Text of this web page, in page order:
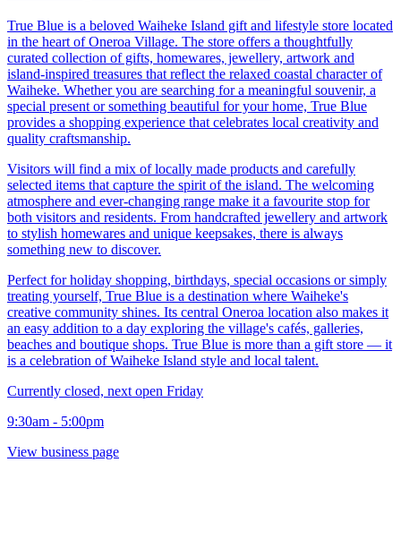
True Blue is a beloved Waiheke Island gift and lifestyle store located
in the heart of Oneroa Village. The store offers a thoughtfully
curated collection of gifts, homewares, jewellery, artwork and
island-inspired treasures that reflect the relaxed coastal character of
Waiheke. Whether you are searching for a meaningful souvenir, a
special present or something beautiful for your home, True Blue
provides a shopping experience that celebrates local creativity and
quality craftsmanship.
Visitors will find a mix of locally made products and carefully
selected items that capture the spirit of the island. The welcoming
atmosphere and ever-changing range make it a favourite stop for
both visitors and residents. From handcrafted jewellery and artwork
to stylish homewares and unique keepsakes, there is always
something new to discover.
Perfect for holiday shopping, birthdays, special occasions or simply
treating yourself, True Blue is a destination where Waiheke's
creative community shines. Its central Oneroa location also makes it
an easy addition to a day exploring the village's cafés, galleries,
beaches and boutique shops. True Blue is more than a gift store — it
is a celebration of Waiheke Island style and local talent.
Currently closed, next open Friday
9:30am - 5:00pm
View business page